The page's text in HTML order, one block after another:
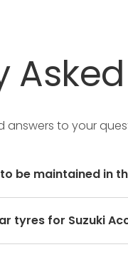
Asked
answers to your
be maintained in
tyres for Suzuki